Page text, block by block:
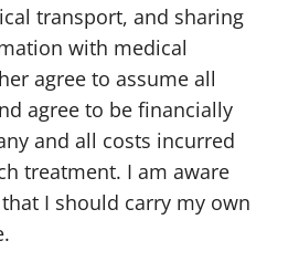
transport, and sharing
with medical
agree to assume all
agree to be financially
and all costs incurred
treatment. I am aware
I should carry my own